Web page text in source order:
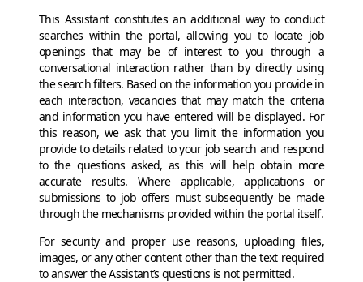
This Assistant constitutes an additional way to conduct
searches within the portal, allowing you to locate job
openings that may be of interest to you through a
conversational interaction rather than by directly using
the search filters. Based on the information you provide in
each interaction, vacancies that may match the criteria
and information you have entered will be displayed. For
this reason, we ask that you limit the information you
provide to details related to your job search and respond
to the questions asked, as this will help obtain more
accurate results. Where applicable, applications or
submissions to job offers must subsequently be made
through the mechanisms provided within the portal itself.
For security and proper use reasons, uploading files,
images, or any other content other than the text required
to answer the Assistant’s questions is not permitted.